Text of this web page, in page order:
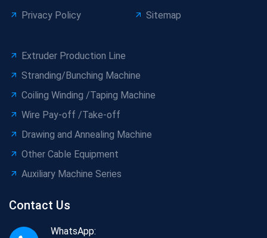
Privacy Policy
Sitemap
Extruder Production Line
Stranding/Bunching Machine
Coiling Winding /Taping Machine
Wire Pay-off /Take-off
Drawing and Annealing Machine
Other Cable Equipment
Auxiliary Machine Series
Contact Us
WhatsApp: